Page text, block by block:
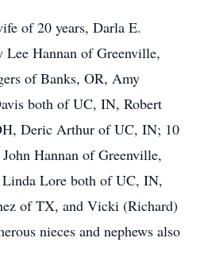
of 20 years, Darla E.
Lee Hannan of Greenville,
of Banks, OR, Amy
both of UC, IN, Robert
Deric Arthur of UC, IN; 10
Hannan of Greenville,
Lore both of UC, IN,
of TX, and Vicki (Richard)
nieces and nephews also